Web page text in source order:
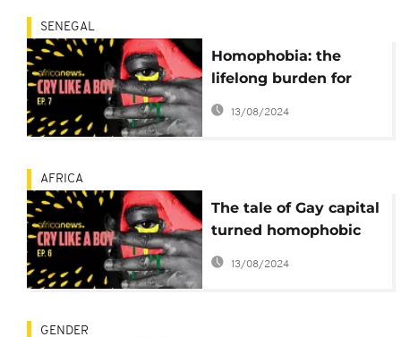
SENEGAL
Homophobia: the
lifelong burden for
homosexuals in West
Africa
13/08/2024
AFRICA
The tale of Gay capital
turned homophobic
state
13/08/2024
GENDER